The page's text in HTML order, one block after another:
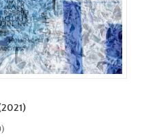
be-